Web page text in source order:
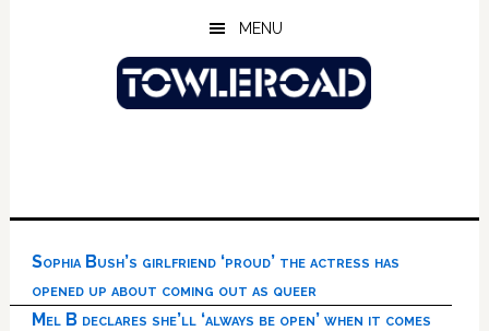
MENU
Sophia Bush’s girlfriend ‘proud’ the actress has
opened up about coming out as queer
Mel B declares she’ll ‘always be open’ when it comes